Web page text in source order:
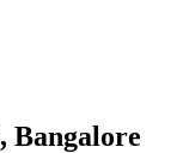
, Bangalore